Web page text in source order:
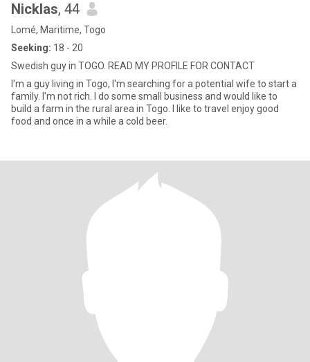
Nicklas, 44
Lomé, Maritime, Togo
Seeking: 18 - 20
Swedish guy in TOGO. READ MY PROFILE FOR CONTACT
I'm a guy living in Togo, I'm searching for a potential wife to start a
family. I'm not rich. I do some small business and would like to
build a farm in the rural area in Togo. I like to travel enjoy good
food and once in a while a cold beer.